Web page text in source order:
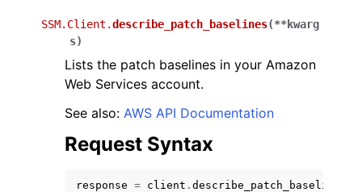
SSM.Client.describe_patch_baselines(**kwarg
s)
Lists the patch baselines in your Amazon
Web Services account.
See also: AWS API Documentation
Request Syntax
response = client . describe_patch_baselines